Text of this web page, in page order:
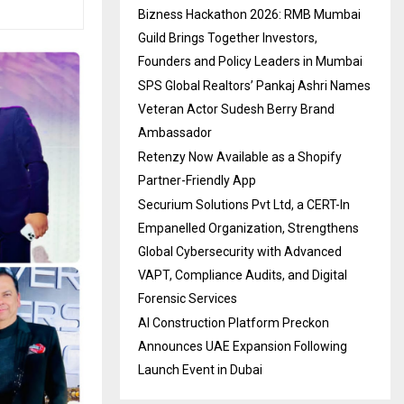
Bizness Hackathon 2026: RMB Mumbai
Guild Brings Together Investors,
Founders and Policy Leaders in Mumbai
SPS Global Realtors’ Pankaj Ashri Names
Veteran Actor Sudesh Berry Brand
Ambassador
Retenzy Now Available as a Shopify
Partner-Friendly App
Securium Solutions Pvt Ltd, a CERT-In
Empanelled Organization, Strengthens
Global Cybersecurity with Advanced
VAPT, Compliance Audits, and Digital
Forensic Services
AI Construction Platform Preckon
Announces UAE Expansion Following
Launch Event in Dubai